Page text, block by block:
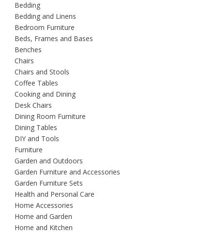
Bedding
Bedding and Linens
Bedroom Furniture
Beds, Frames and Bases
Benches
Chairs
Chairs and Stools
Coffee Tables
Cooking and Dining
Desk Chairs
Dining Room Furniture
Dining Tables
DIY and Tools
Furniture
Garden and Outdoors
Garden Furniture and Accessories
Garden Furniture Sets
Health and Personal Care
Home Accessories
Home and Garden
Home and Kitchen